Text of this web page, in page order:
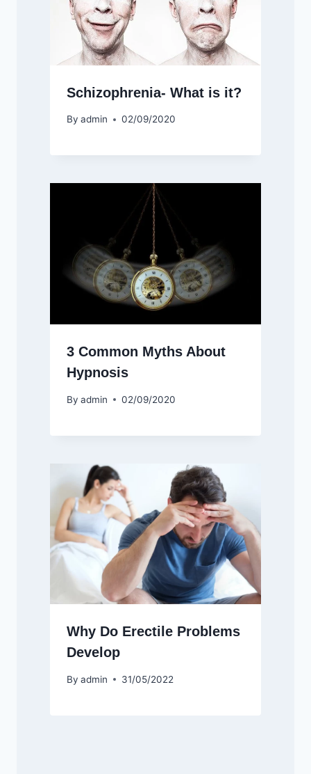
Schizophrenia- What is it?
By admin 02/09/2020
3 Common Myths About
Hypnosis
By admin 02/09/2020
Why Do Erectile Problems
Develop
By admin 31/05/2022